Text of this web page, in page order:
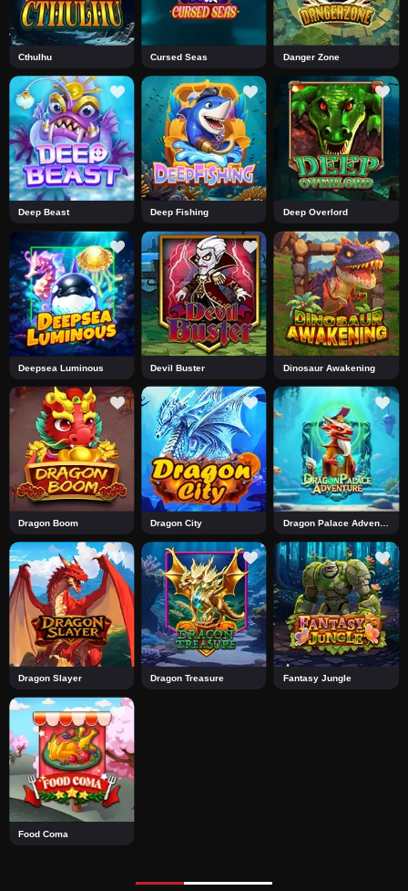
Cthulhu Cursed Seas Danger Zone
Deep Beast Deep Fishing Deep Overlord
Deepsea Luminous Devil Buster Dinosaur Awakening
Dragon Boom Dragon City Dragon Palace Adventure
Dragon Slayer Dragon Treasure Fantasy Jungle
Food Coma